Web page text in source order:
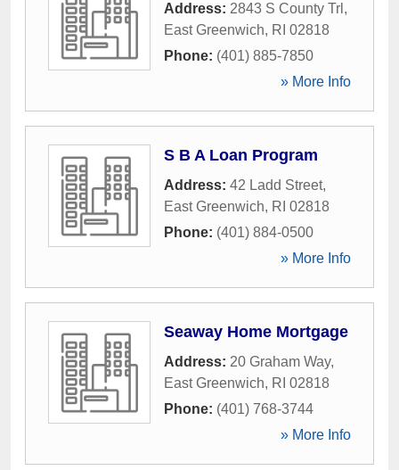
Address: 2843 S County Trl ,
East Greenwich, RI 02818
Phone: (401) 885-7850
» More Info
S B A Loan Program
Address: 42 Ladd Street,
East Greenwich, RI 02818
Phone: (401) 884-0500
» More Info
Seaway Home Mortgage
Address: 20 Graham Way,
East Greenwich, RI 02818
Phone: (401) 768-3744
» More Info